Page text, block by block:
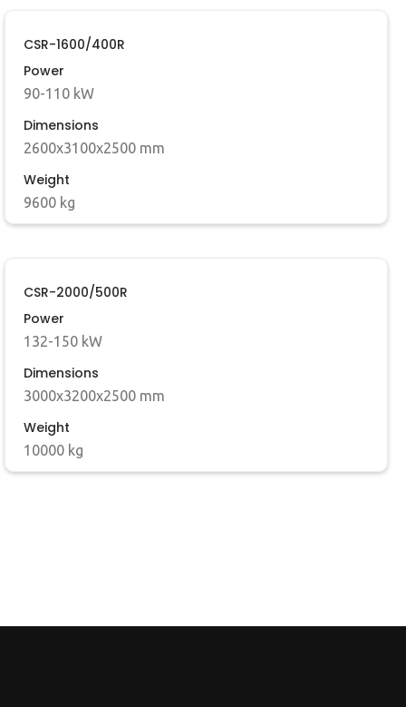
CSR-1600/400R
Power
90-110 kW
Dimensions
2600x3100x2500 mm
Weight
9600 kg
CSR-2000/500R
Power
132-150 kW
Dimensions
3000x3200x2500 mm
Weight
10000 kg